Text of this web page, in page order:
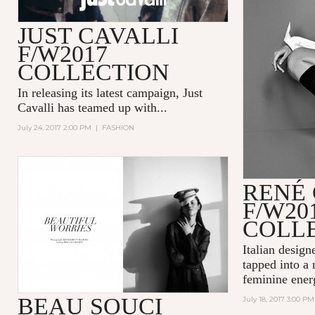
JUST CAVALLI
F/W2017
COLLECTION
In releasing its latest campaign, Just
Cavalli has teamed up with...
July 24, 2017 2:00 PM | FASHION
F/
Italian
tapped into a
feminine
July 18, 2017 3:00 PM
BEAU SOUCI